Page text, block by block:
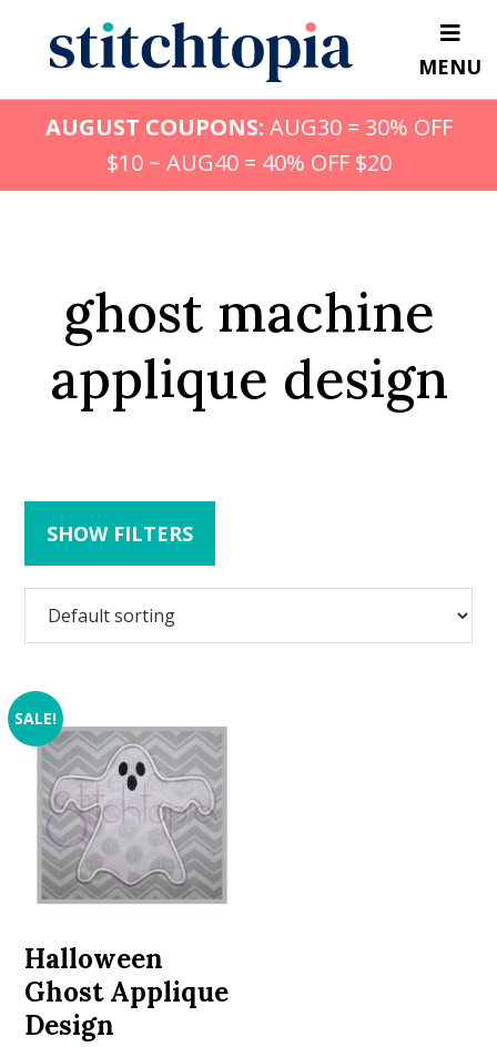
content
MENU
AUGUST COUPONS: AUG30 = 30% OFF
$10 ~ AUG40 = 40% OFF $20
ghost machine
applique design
SHOW FILTERS
SALE!
Halloween
Ghost Applique
Design